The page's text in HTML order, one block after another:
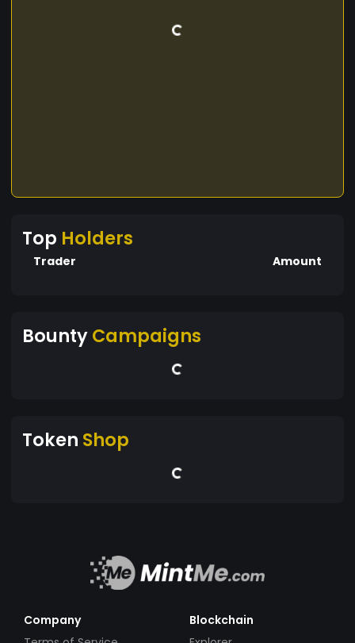
Top Holders
Trader Amount
BountyCampaigns
Token Shop
Company
Blockchain